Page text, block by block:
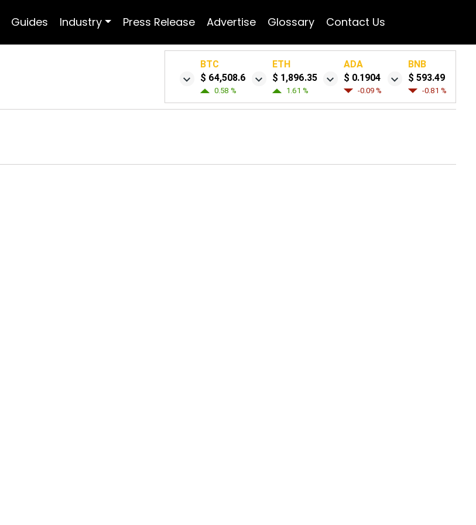
Guides Industry Press Release Advertise Glossary Contact Us
BTC
$ 64,508.6
0.58 %
ETH
$ 1,896.35
1.61 %
ADA
$ 0.1904
-0.09 %
BNB
$ 593.49
-0.81 %